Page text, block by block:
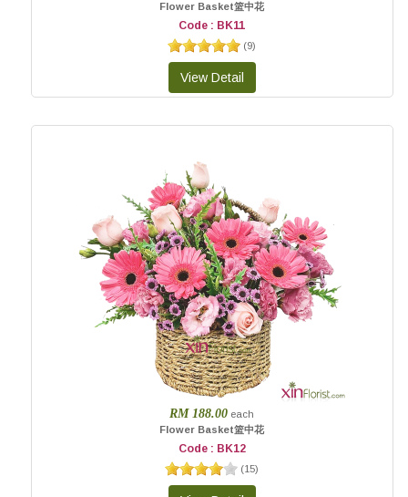
Flower Basket篮中花
Code : BK11
(9)
RM 188.00 each
Flower Basket篮中花
Code : BK12
(15)